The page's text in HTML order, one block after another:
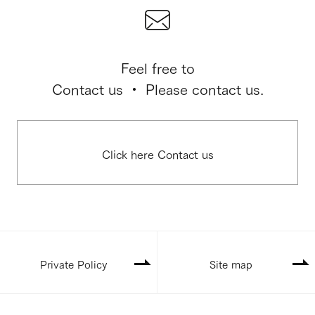
Feel free to
Contact us ・ Please contact us.
Click here Contact us
Private Policy Site map